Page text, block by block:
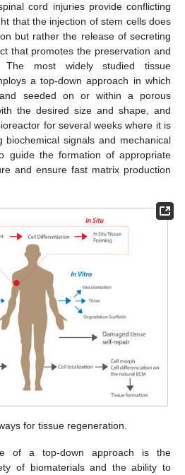
cord injuries provide conflicting
that the injection of stem cells does
but rather the release of secreting
that promotes the preservation and
most widely studied tissue
a top-down approach in which
seeded on or within a porous
the desired size and shape, and
for several weeks where it is
biochemical signals and mechanical
guide the formation of appropriate
and ensure fast matrix production
for tissue regeneration.
of a top-down approach is the
of biomaterials and the ability to